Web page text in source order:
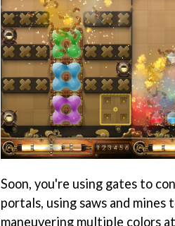
Soon, you're using gates to
portals, using saws and
maneuvering multiple colors